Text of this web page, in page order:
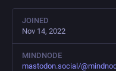
JOINED
Nov 14, 2022
MINDNODE
mastodon.social/